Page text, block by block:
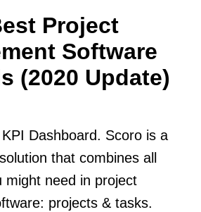
Project
Software
(2020 Update)
Dashboard. Scoro is a
that combines all
might need in project
projects & tasks.